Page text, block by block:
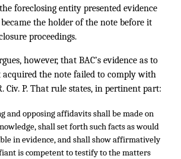
the foreclosing entity presented evidence
the holder of the note before it
proceedings.
however, that BAC’s evidence as to
acquired the note failed to comply with
Civ. P. That rule states, in pertinent part:
and opposing affidavits shall be made on
shall set forth such facts as would
in evidence, and shall show affirmatively
is competent to testify to the matters